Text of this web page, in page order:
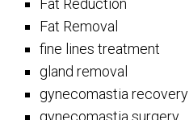
Fat Reduction
Fat Removal
fine lines treatment
gland removal
gynecomastia recovery
gynecomastia surgery